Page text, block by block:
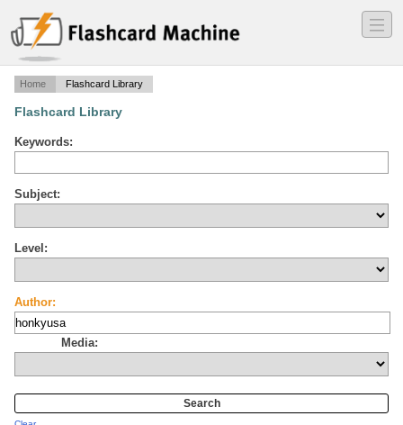
―
―
―
Home Flashcard Library
Flashcard Library
Keywords:
Subject:
Level:
Author:
Media: